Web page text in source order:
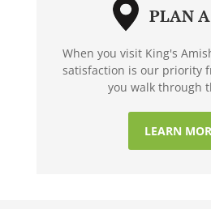
PLAN
When you visit King's
satisfaction is our priority
you walk through
LEARN